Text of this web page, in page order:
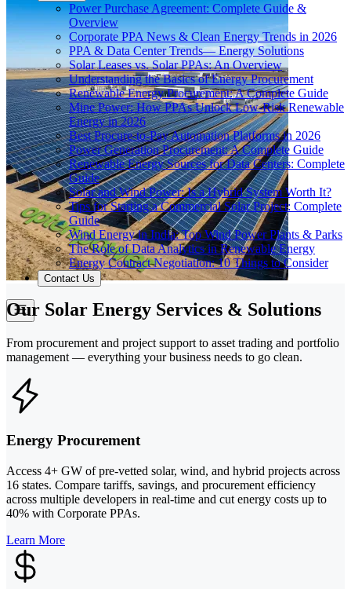
Power Purchase Agreement: Complete Guide &
Overview
Corporate PPA News & Clean Energy Trends in 2026
PPA & Data Center Trends— Energy Solutions
Solar Leases vs. Solar PPAs: An Overview
Understanding the Basics of Energy Procurement
Renewable Energy Procurement: A Complete Guide
Mine Power: How PPAs Unlock Low-Risk Renewable
Energy in 2026
Best Procure-to-Pay Automation Platforms in 2026
Power Generation Procurement: A Complete Guide
Renewable Energy Sources for Data Centers: Complete
Guide
Solar and Wind Power: Is a Hybrid System Worth It?
Tips for Starting a Commercial Solar Project: Complete
Guide
Wind Energy in India: Top Wind Power Plants & Parks
The Role of Data Analytics in Renewable Energy
Energy Contract Negotiation: 10 Things to Consider
Contact Us
Our Solar Energy Services & Solutions
From procurement and project support to asset trading and portfolio
management — everything your business needs to go clean.
Energy Procurement
Access 4+ GW of pre-vetted solar, wind, and hybrid projects across
16 states. Compare tariffs, savings, and procurement efficiency
across multiple developers in real-time and cut energy costs up to
40% with Corporate PPAs.
Learn More